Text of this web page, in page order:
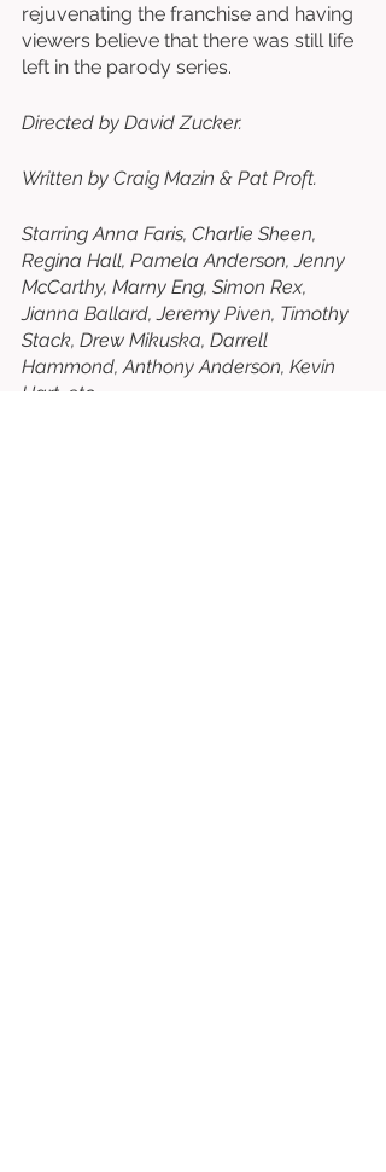
rejuvenating the franchise and having
viewers believe that there was still life
left in the parody series.
Directed by David Zucker.
Written by Craig Mazin & Pat Proft.
Starring Anna Faris, Charlie Sheen,
Regina Hall, Pamela Anderson, Jenny
McCarthy, Marny Eng, Simon Rex,
Jianna Ballard, Jeremy Piven, Timothy
Stack, Drew Mikuska, Darrell
Hammond, Anthony Anderson, Kevin
Hart, etc.